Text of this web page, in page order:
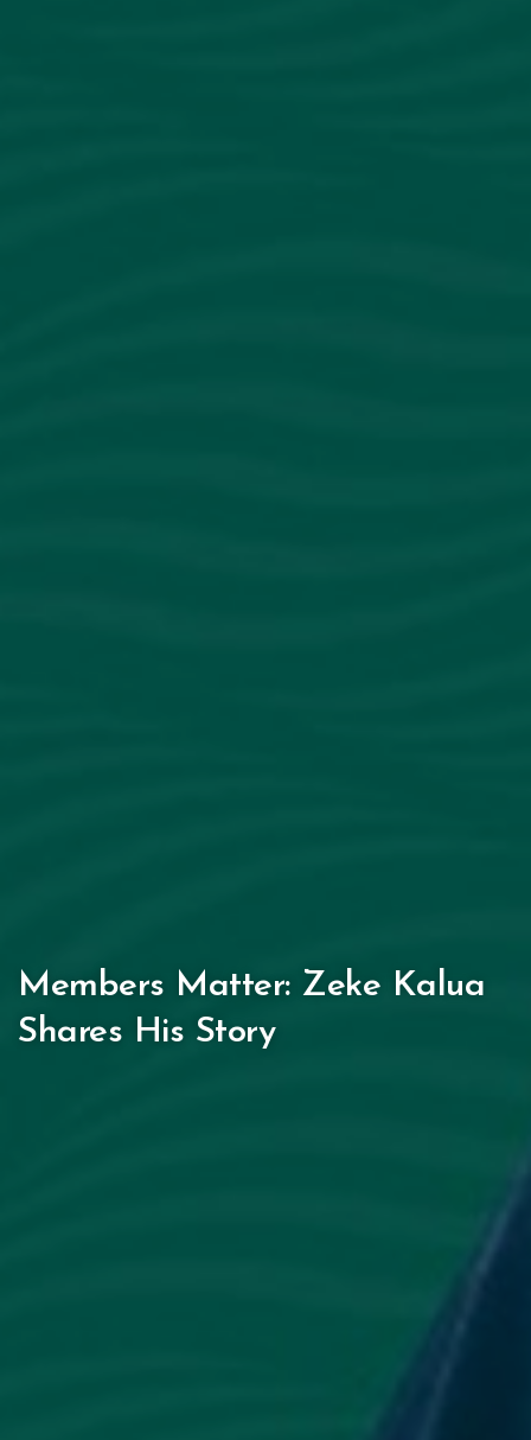
Members Matter: Zeke Kalua
Shares His Story